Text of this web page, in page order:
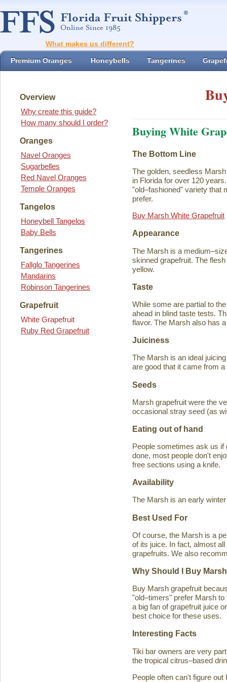
What makes us different?
Premium Oranges Honeybells Tangerines
Overview
Why create this guide?
How many should I order?
Oranges
Navel Oranges
Sugarbelles
Red Navel Oranges
Temple Oranges
Tangelos
Honeybell Tangelos
Baby Bells
Tangerines
Fallglo Tangerines
Mandarins
Robinson Tangerines
Grapefruit
White Grapefruit
Ruby Red Grapefruit
Buying White
The Bottom Line
The golden, seedless
in Florida for over 120
"old–fashioned" variety that
prefer.
Buy Marsh White Grapefruit
Appearance
The Marsh is a
skinned grapefruit. The
yellow.
Taste
While some are partial to
ahead in blind taste tests.
flavor. The Marsh also has
Juiciness
The Marsh is an ideal
are good that it came from
Seeds
Marsh grapefruit were the
occasional stray seed (as
Eating out of hand
People sometimes ask us if
done, most people don't
free sections using a knife.
Availability
The Marsh is an early
Best Used For
Of course, the Marsh is a
of its juice. In fact, almost
grapefruits. We also
Why Should I Buy
Buy Marsh grapefruit
"old–timers" prefer Marsh
a big fan of grapefruit juice
best choice for these uses.
Interesting Facts
Tiki bar owners are very
the tropical citrus–based
People often can't figure